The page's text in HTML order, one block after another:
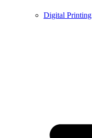
Digital Printing